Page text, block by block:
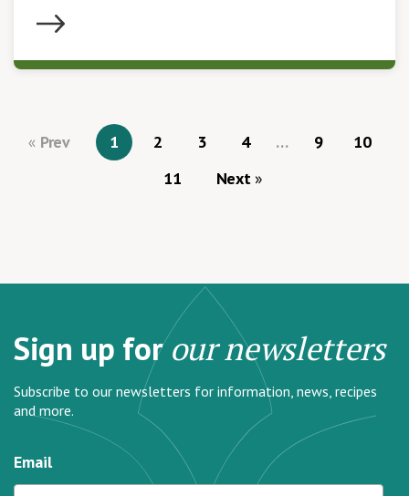
Prev 1 2 3 4 … 9
10
11
Next
Sign up forour newsletters
Subscribe to our newsletters for information, news, recipes
and more.
Email